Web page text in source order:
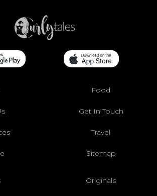
Food
Get In Touch
Travel
Sitemap
Originals